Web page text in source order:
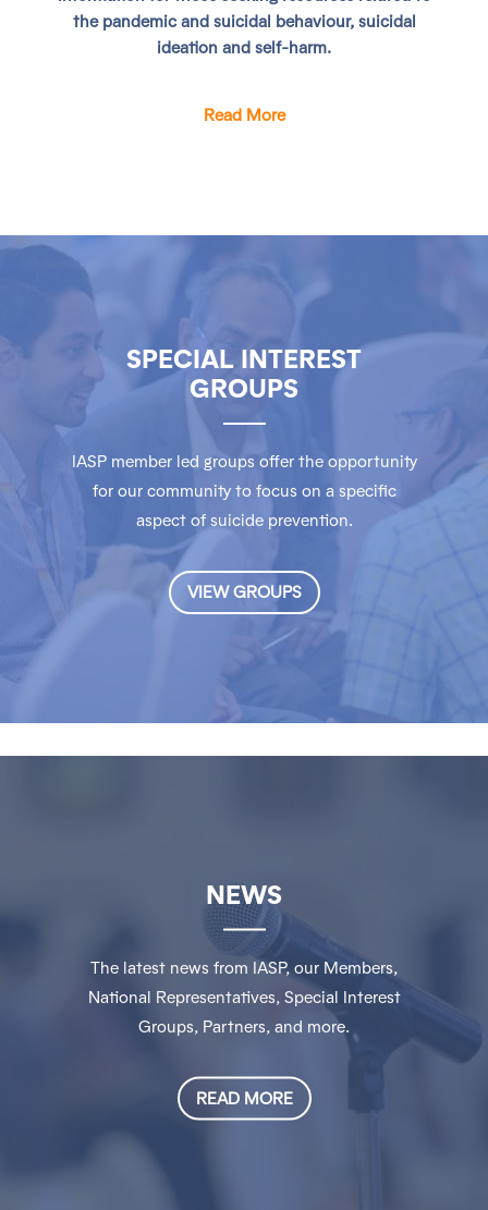
the pandemic and suicidal behaviour, suicidal
ideation and self-harm.
Read More
SPECIAL INTEREST
GROUPS
IASP member led groups offer the opportunity
for our community to focus on a specific
aspect of suicide prevention.
VIEW GROUPS
NEWS
The latest news from IASP, our Members,
National Representatives, Special Interest
Groups, Partners, and more.
READ MORE